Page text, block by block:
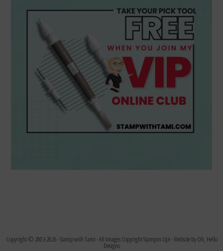
Copyright © 2003-2026 -Stamp with Tami- All Images Copyright Stampin Up! - Website byOh, Hello
Designs